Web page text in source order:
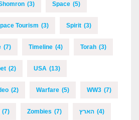
(3) Space (5)
Tourism (3) Spirit (3)
(7) Timeline (4) Torah (3)
(2) USA (13)
(2) Warfare (5) WW3 (7)
(7) Zombies (7) הארץ (4)